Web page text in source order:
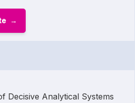
Decisive Analytical Systems